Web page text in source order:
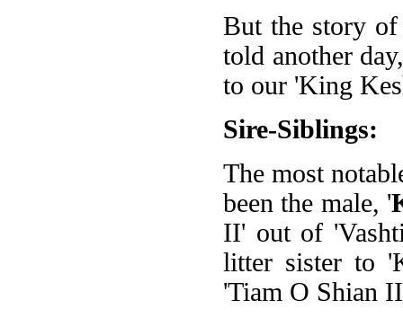
But the story
told another
to our 'King
Sire-Siblings:
The most
been the male, '
II' out of
litter sister to
'Tiam O Shian